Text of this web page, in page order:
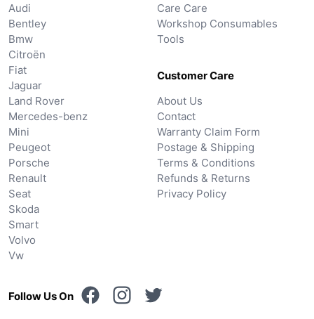
Audi
Bentley
Bmw
Citroën
Fiat
Jaguar
Land Rover
Mercedes-benz
Mini
Peugeot
Porsche
Renault
Seat
Skoda
Smart
Volvo
Vw
Care Care
Workshop Consumables
Tools
Customer Care
About Us
Contact
Warranty Claim Form
Postage & Shipping
Terms & Conditions
Refunds & Returns
Privacy Policy
Follow Us On